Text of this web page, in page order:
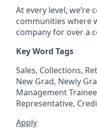
At every level,
communities where
company for over a
Key Word Tags
Sales, Collections,
New Grad, Newly
Management
Representative,
Apply